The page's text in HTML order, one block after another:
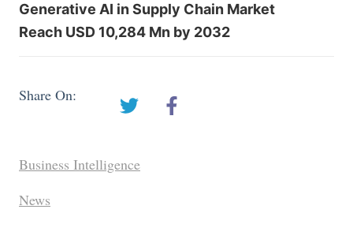
Generative AI in Supply Chain Market
Reach USD 10,284 Mn by 2032
Share On:
Business Intelligence
News